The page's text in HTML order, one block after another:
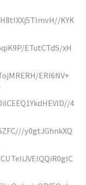
KYK
ETutCTdS/xH
ERI6NV+
4
y0gtJGhnkXQ